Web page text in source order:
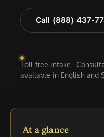
Call (888) 437-
Toll-free intake ·
available in English and
At a glance